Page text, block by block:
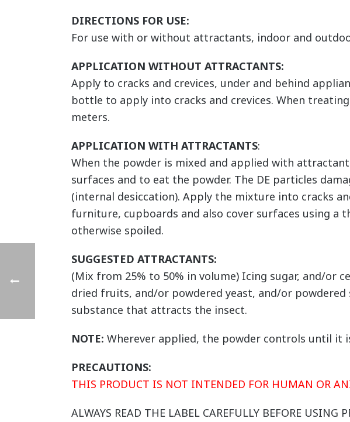
DIRECTIONS FOR USE:
For use with or without attractants, indoor and
APPLICATION WITHOUT ATTRACTANTS:
Apply to cracks and crevices, under and behind
bottle to apply into cracks and crevices. When
meters.
APPLICATION WITH ATTRACTANTS:
When the powder is mixed and applied with
surfaces and to eat the powder. The DE particles
(internal desiccation). Apply the mixture into cracks
furniture, cupboards and also cover surfaces using a
otherwise spoiled.
SUGGESTED ATTRACTANTS:
(Mix from 25% to 50% in volume) Icing sugar, and/or
dried fruits, and/or powdered yeast, and/or
substance that attracts the insect.
NOTE: Wherever applied, the powder controls until it
PRECAUTIONS:
THIS PRODUCT IS NOT INTENDED FOR HUMAN OR
ALWAYS READ THE LABEL CAREFULLY BEFORE USING